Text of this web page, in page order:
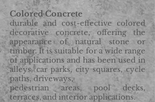
Colored Concrete
durable and cost-effective colored
decorative concrete, offering the
appearance of natural stone or
timber. It is suitable for a wide range
of applications and has been used in
alleys, car parks, city squares, cycle
paths, driveways,
pedestrian areas, pool decks,
terraces, and interior applications.